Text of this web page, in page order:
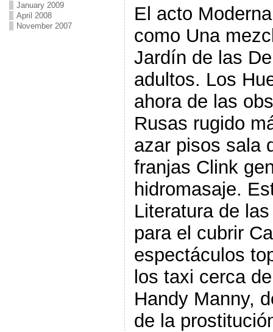
January 2009
April 2008
November 2007
El acto
como Una
Jardín de las
adultos. Los
ahora de las
Rusas rugido
azar pisos sala
franjas Clink
hidromasaje.
Literatura de
para el cubrir
espectáculos
los taxi cerca
Handy Manny,
de la